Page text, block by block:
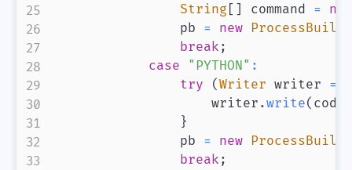
String [ ] command =
new
                pb
= new
break ;
case
"PYTHON" :
try
( Writer writer =
                    writer
.write( code
}
                pb
= new
break ;